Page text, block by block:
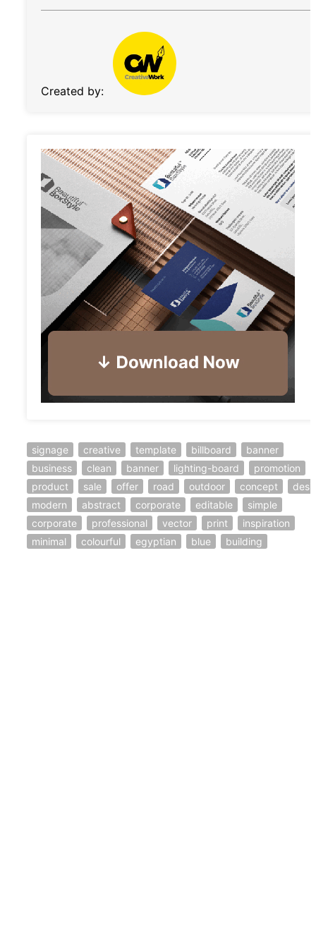
Created by:
signage creative template billboard
banner
business
clean banner lighting-board
promotion
product
sale offer road outdoor concept
modern
abstract corporate editable
simple
corporate
professional vector print
inspiration
minimal
colourful egyptian blue building